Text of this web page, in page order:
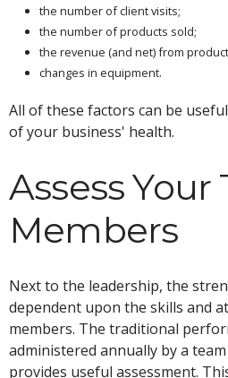
the number of client visits;
the number of products sold;
the revenue (and net) from
changes in equipment.
All of these factors can be
of your business' health.
Assess Your
Members
Next to the leadership, the
dependent upon the skills and
members. The traditional
administered annually by a
provides useful assessment.